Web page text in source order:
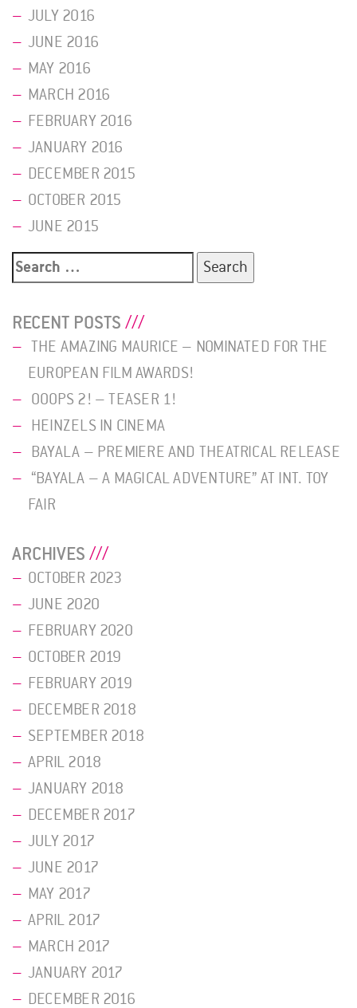
JULY 2016
JUNE 2016
MAY 2016
MARCH 2016
FEBRUARY 2016
JANUARY 2016
DECEMBER 2015
OCTOBER 2015
JUNE 2015
Search
RECENT POSTS
THE AMAZING MAURICE – NOMINATED FOR THE
EUROPEAN FILM AWARDS!
OOOPS 2! – TEASER 1!
HEINZELS IN CINEMA
BAYALA – PREMIERE AND THEATRICAL RELEASE
“BAYALA – A MAGICAL ADVENTURE” AT INT. TOY
FAIR
ARCHIVES
OCTOBER 2023
JUNE 2020
FEBRUARY 2020
OCTOBER 2019
FEBRUARY 2019
DECEMBER 2018
SEPTEMBER 2018
APRIL 2018
JANUARY 2018
DECEMBER 2017
JULY 2017
JUNE 2017
MAY 2017
APRIL 2017
MARCH 2017
JANUARY 2017
DECEMBER 2016